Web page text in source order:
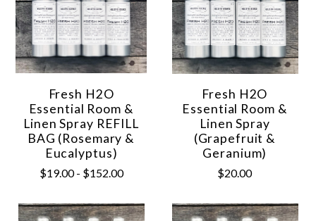
Fresh H2O
Essential Room &
Linen Spray REFILL
BAG (Rosemary &
Eucalyptus)
$19.00 - $152.00
Fresh H2O
Essential Room &
Linen Spray
(Grapefruit &
Geranium)
$20.00